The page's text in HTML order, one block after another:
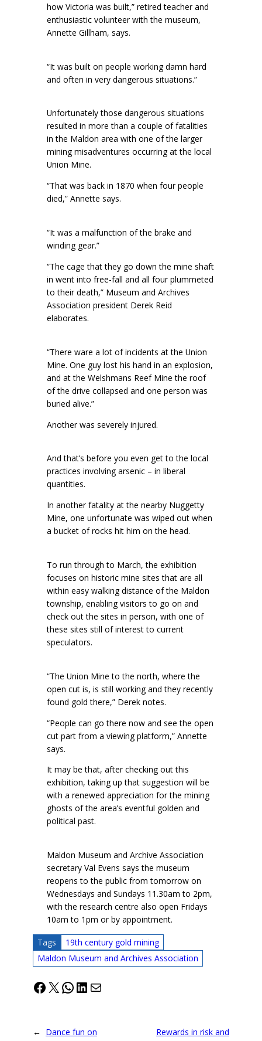
how Victoria was built,” retired teacher and
enthusiastic volunteer with the museum,
Annette Gillham, says.
“It was built on people working damn hard
and often in very dangerous situations.”
Unfortunately those dangerous situations
resulted in more than a couple of fatalities
in the Maldon area with one of the larger
mining misadventures occurring at the local
Union Mine.
“That was back in 1870 when four people
died,” Annette says.
“It was a malfunction of the brake and
winding gear.”
“The cage that they go down the mine shaft
in went into free-fall and all four plummeted
to their death,” Museum and Archives
Association president Derek Reid
elaborates.
“There ware a lot of incidents at the Union
Mine. One guy lost his hand in an explosion,
and at the Welshmans Reef Mine the roof
of the drive collapsed and one person was
buried alive.”
Another was severely injured.
And that’s before you even get to the local
practices involving arsenic – in liberal
quantities.
In another fatality at the nearby Nuggetty
Mine, one unfortunate was wiped out when
a bucket of rocks hit him on the head.
To run through to March, the exhibition
focuses on historic mine sites that are all
within easy walking distance of the Maldon
township, enabling visitors to go on and
check out the sites in person, with one of
these sites still of interest to current
speculators.
“The Union Mine to the north, where the
open cut is, is still working and they recently
found gold there,” Derek notes.
“People can go there now and see the open
cut part from a viewing platform,” Annette
says.
It may be that, after checking out this
exhibition, taking up that suggestion will be
with a renewed appreciation for the mining
ghosts of the area’s eventful golden and
political past.
Maldon Museum and Archive Association
secretary Val Evens says the museum
reopens to the public from tomorrow on
Wednesdays and Sundays 11.30am to 2pm,
with the research centre also open Fridays
10am to 1pm or by appointment.
Tags
19th century gold mining
Maldon Museum and Archives Association
Facebook
X WhatsApp
LinkedIn
Mail
← Dance fun on
Rewards in risk and